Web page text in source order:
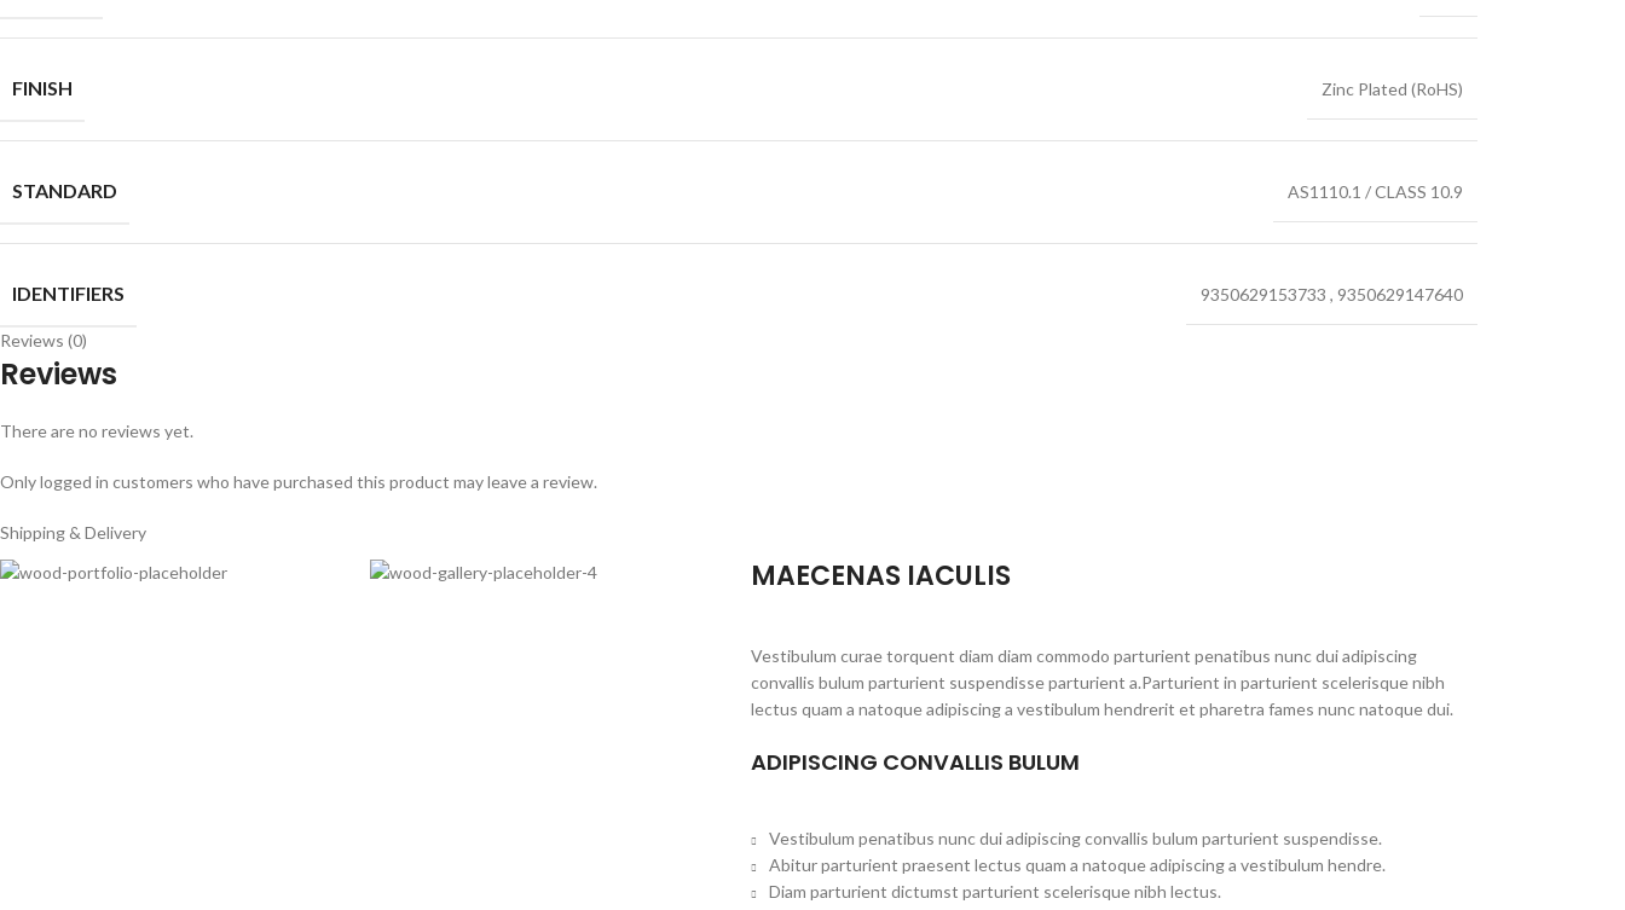
FINISH Zinc Plated (RoHS)
STANDARD AS1110.1 / CLASS 10.9
IDENTIFIERS 9350629153733 , 9350629147640
Reviews (0)
Reviews
There are no reviews yet.
Only logged in customers who have purchased this product may leave a review.
Shipping & Delivery
MAECENAS IACULIS
Vestibulum curae torquent diam diam commodo parturient penatibus nunc dui adipiscing
convallis bulum parturient suspendisse parturient a.Parturient in parturient scelerisque nibh
lectus quam a natoque adipiscing a vestibulum hendrerit et pharetra fames nunc natoque dui.
ADIPISCING CONVALLIS BULUM
Vestibulum penatibus nunc dui adipiscing convallis bulum parturient suspendisse.
Abitur parturient praesent lectus quam a natoque adipiscing a vestibulum hendre.
Diam parturient dictumst parturient scelerisque nibh lectus.